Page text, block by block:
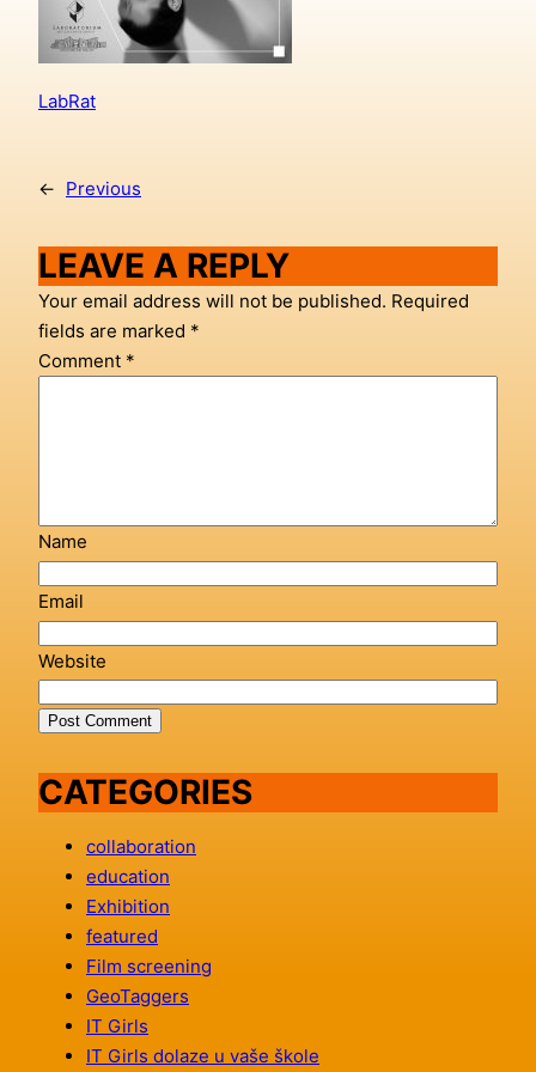
LabRat
← Previous
LEAVE A REPLY
Your email address will not be published. Required
fields are marked *
Comment *
Name
Email
Website
CATEGORIES
collaboration
education
Exhibition
featured
Film screening
GeoTaggers
IT Girls
IT Girls dolaze u vaše škole